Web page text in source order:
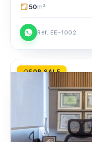
50m²
Ref. EE-1002
FOR SALE